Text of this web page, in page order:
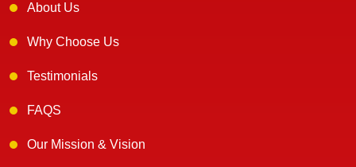
About Us
Why Choose Us
Testimonials
FAQS
Our Mission & Vision